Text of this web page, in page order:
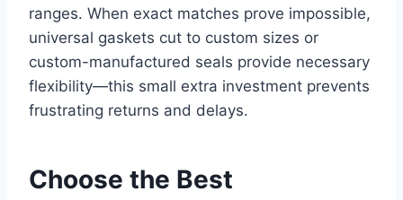
ranges. When exact matches prove impossible,
universal gaskets cut to custom sizes or
custom-manufactured seals provide necessary
flexibility—this small extra investment prevents
frustrating returns and delays.
Choose the Best